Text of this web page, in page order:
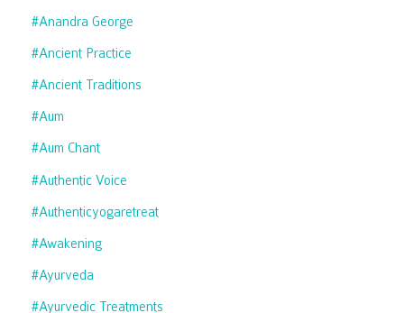
#anandra George
#ancient Practice
#ancient Traditions
#aum
#aum Chant
#authentic Voice
#authenticyogaretreat
#awakening
#ayurveda
#ayurvedic Treatments